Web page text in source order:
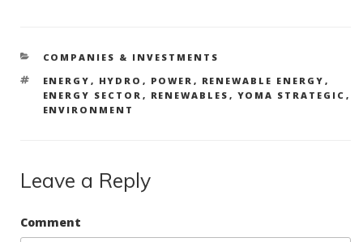
b
o
o
er e
dI
n
e
CATEGORIES
COMPANIES & INVESTMENTS
TAGS
ENERGY , HYDRO , POWER , RENEWABLE ENERGY ,
ENERGY SECTOR , RENEWABLES , YOMA STRATEGIC ,
ENVIRONMENT
Leave a Reply
Comment